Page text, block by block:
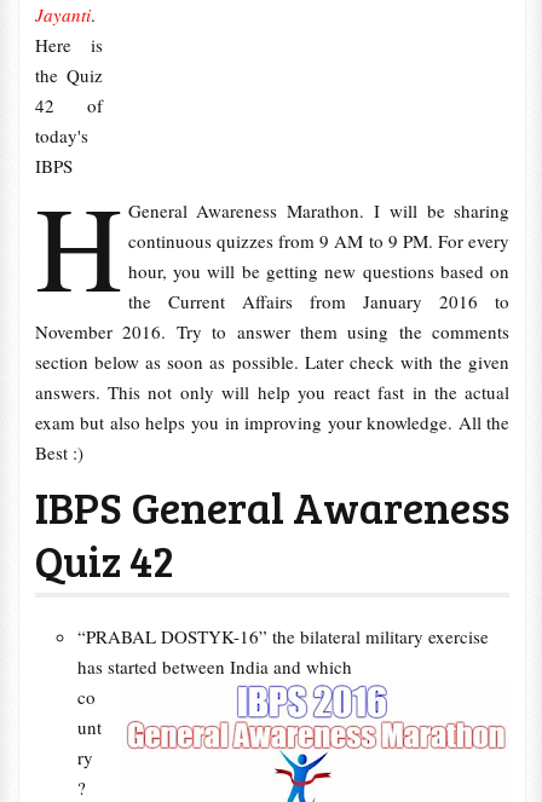
H
Jayanti.
Here is
the Quiz
42 of
today's
IBPS
General Awareness Marathon. I will be sharing
continuous quizzes from 9 AM to 9 PM. For every
hour, you will be getting new questions based on
the Current Affairs from January 2016 to
November 2016. Try to answer them using the comments
section below as soon as possible. Later check with the given
answers. This not only will help you react fast in the actual
exam but also helps you in improving your knowledge. All the
Best :)
IBPS General Awareness
Quiz 42
“PRABAL DOSTYK-16” the bilateral military exercise
has started between India and which
co
unt
ry
?